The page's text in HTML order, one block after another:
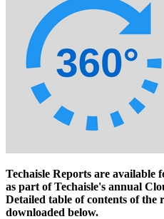
Techaisle Reports are
as part of Techaisle's annual
Detailed table of contents of the
downloaded below.